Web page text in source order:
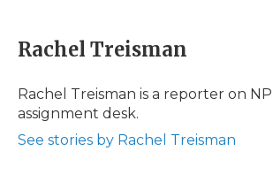
e
b
o
t
t
r
k
e
I
p
b
a
r
d
i
l
Rachel Treisman
Rachel Treisman is a reporter on
assignment desk.
See stories by Rachel Treisman